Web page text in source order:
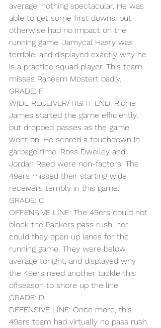
average, nothing spectacular. He was
able to get some first downs, but
otherwise had no impact on the
running game. Jamycal Hasty was
terrible, and displayed exactly why he
is a practice squad player. This team
misses Raheem Mostert badly.
GRADE: F
WIDE RECEIVER/TIGHT END: Richie
James started the game efficiently,
but dropped passes as the game
went on. He scored a touchdown in
garbage time. Ross Dwelley and
Jordan Reed were non-factors. The
49ers missed their starting wide
receivers terribly in this game.
GRADE: C
OFFENSIVE LINE: The 49ers could not
block the Packers pass rush, nor
could they open up lanes for the
running game. They were below
average tonight, and displayed why
the 49ers need another tackle this
offseason to shore up the line.
GRADE: D
DEFENSIVE LINE: Once more, this
49ers team had virtually no pass rush.